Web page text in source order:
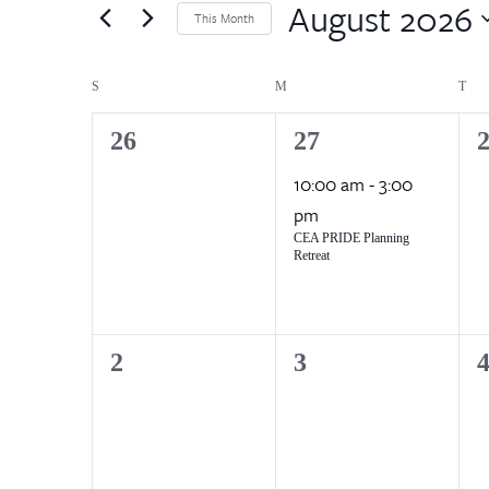
Views
Navigation
by
Keyword.
This Month August 2026
Calendar
of
S M T
0
26
1
event,
27
10:00 am -3:00
pm
CEA PRIDE Planning
Retreat
0
0
2
0
3
0
4